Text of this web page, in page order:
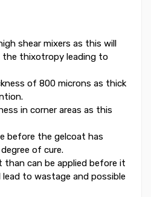
shear mixers as this will
the thixotropy leading to
of 800 microns as thick
in corner areas as this
before the gelcoat has
of cure.
than can be applied before it
to wastage and possible